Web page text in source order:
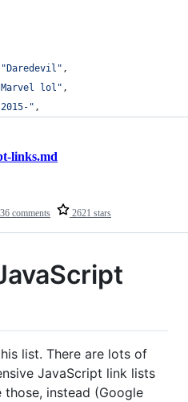
"Daredevil" ,
lol" ,
" ,
comments 2621 stars
links.md
list. There are lots of
JavaScript link lists
those, instead (Google